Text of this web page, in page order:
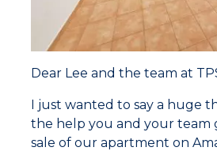
Dear Lee and the team at
I just wanted to say a huge
the help you and your team
sale of our apartment on